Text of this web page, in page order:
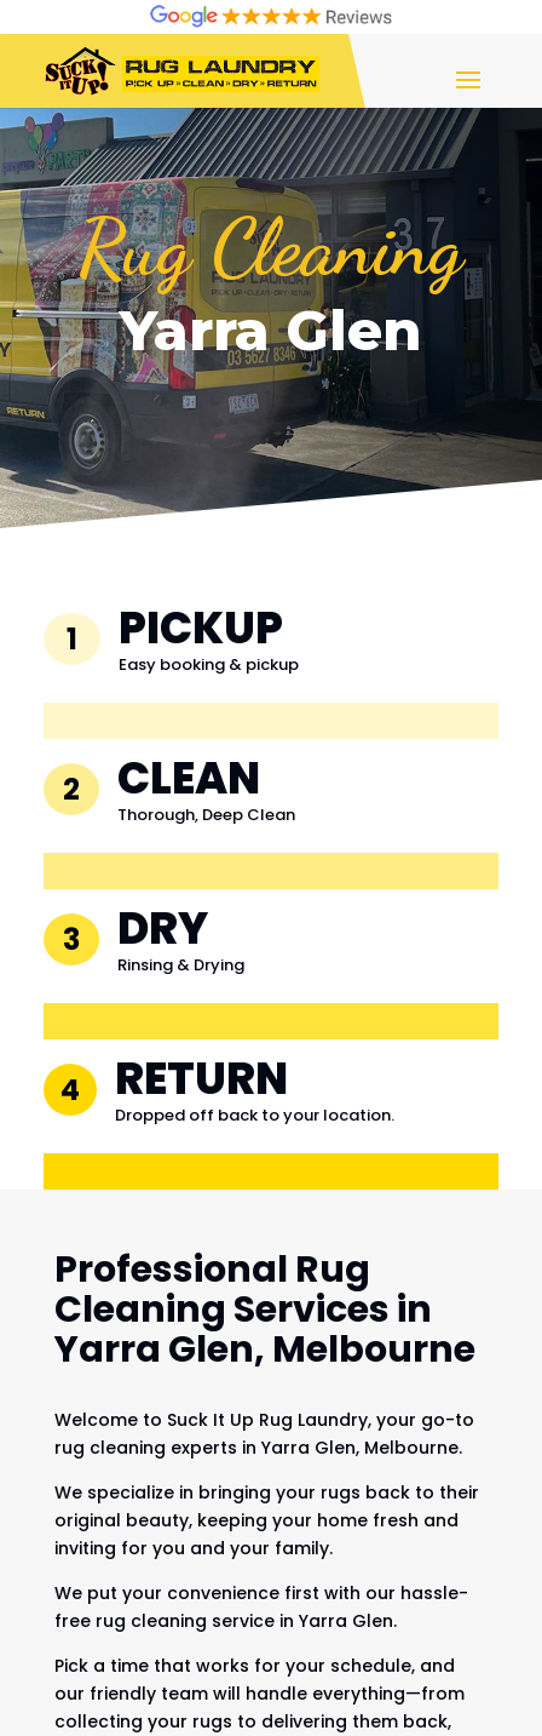
Rug Cleaning
Yarra Glen
1 PICKUP
Easy booking & pickup
2 CLEAN
Thorough, Deep Clean
3 DRY
Rinsing & Drying
4 RETURN
Dropped off back to your location.
Professional Rug
Cleaning Services in
Yarra Glen, Melbourne
Welcome to Suck It Up Rug Laundry, your go-to
rug cleaning experts in Yarra Glen, Melbourne.
We specialize in bringing your rugs back to their
original beauty, keeping your home fresh and
inviting for you and your family.
We put your convenience first with our hassle-
free rug cleaning service in Yarra Glen.
Pick a time that works for your schedule, and
our friendly team will handle everything—from
collecting your rugs to delivering them back,